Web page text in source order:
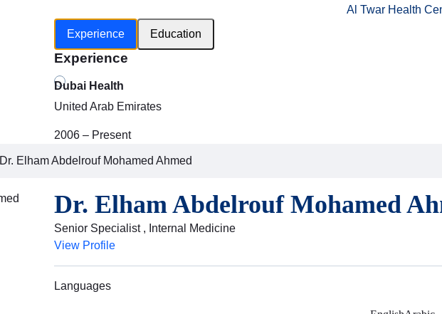
Al Twar Health
Experience
Education
Experience
Dubai Health
United Arab Emirates
2006 – Present
Dr. Elham Abdelrouf Mohamed Ahmed
Dr. Elham Abdelrouf Mohamed
Senior Specialist , Internal Medicine
View Profile
Languages